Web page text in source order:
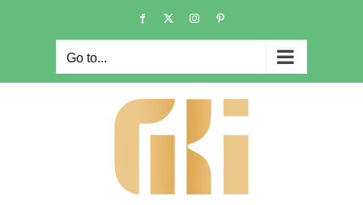
Facebook Instagram
Go to...